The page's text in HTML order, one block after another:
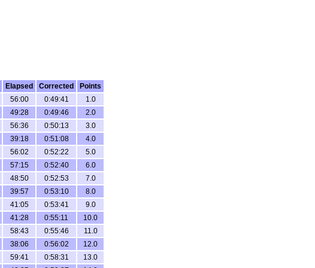
Elapsed Corrected
Points
56:00 0:49:41
1.0
49:28 0:49:46
2.0
56:36 0:50:13
3.0
39:18 0:51:08
4.0
56:02 0:52:22
5.0
57:15 0:52:40
6.0
48:50 0:52:53
7.0
39:57 0:53:10
8.0
41:05 0:53:41
9.0
41:28 0:55:11
10.0
58:43 0:55:46
11.0
38:06 0:56:02
12.0
59:41 0:58:31
13.0